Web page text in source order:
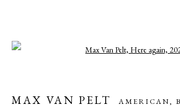
MAX VAN PELT
Open a larger
MAX VAN PELT AMERICAN,